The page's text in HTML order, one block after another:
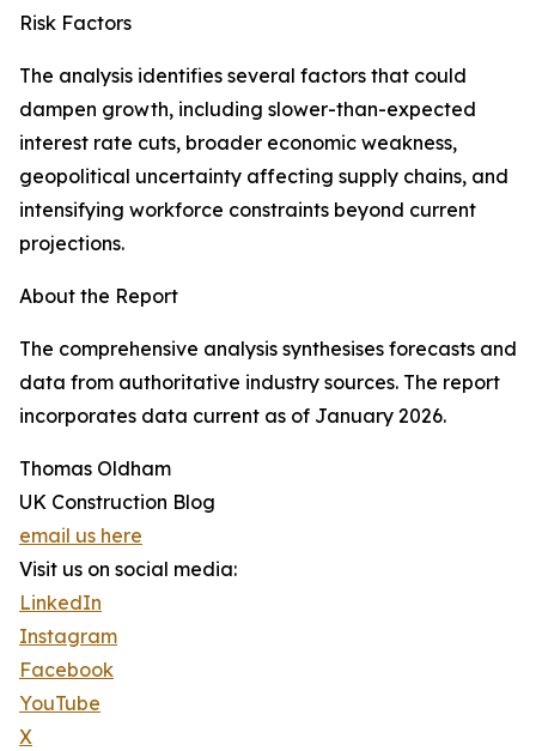
Risk Factors
The analysis identifies several factors that could
dampen growth, including slower-than-expected
interest rate cuts, broader economic weakness,
geopolitical uncertainty affecting supply chains, and
intensifying workforce constraints beyond current
projections.
About the Report
The comprehensive analysis synthesises forecasts and
data from authoritative industry sources. The report
incorporates data current as of January 2026.
Thomas Oldham
UK Construction Blog
email us here
Visit us on social media:
LinkedIn
Instagram
Facebook
YouTube
X